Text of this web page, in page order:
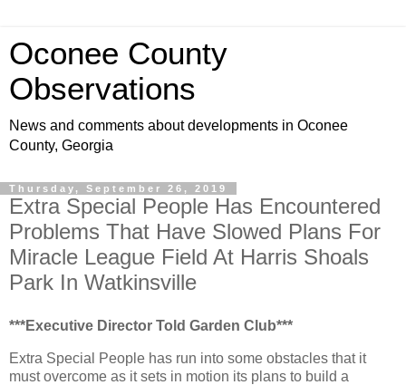
Oconee County
Observations
News and comments about developments in Oconee
County, Georgia
Thursday, September 26, 2019
Extra Special People Has Encountered
Problems That Have Slowed Plans For
Miracle League Field At Harris Shoals
Park In Watkinsville
***Executive Director Told Garden Club***
Extra Special People has run into some obstacles that it
must overcome as it sets in motion its plans to build a